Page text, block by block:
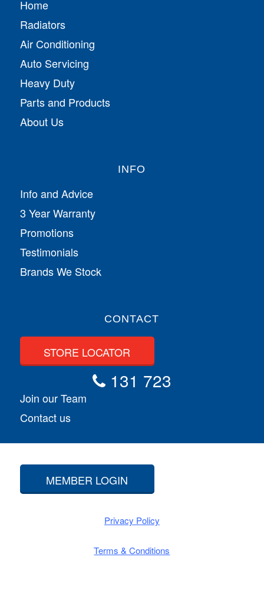
Home
Radiators
Air Conditioning
Auto Servicing
Heavy Duty
Parts and Products
About Us
INFO
Info and Advice
3 Year Warranty
Promotions
Testimonials
Brands We Stock
CONTACT
STORE LOCATOR
131 723
Join our Team
Contact us
MEMBER LOGIN
Privacy Policy
Terms & Conditions